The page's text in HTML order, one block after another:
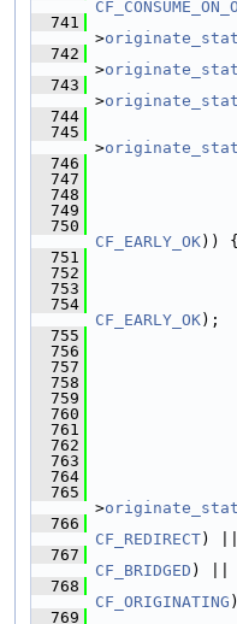
  741
>
  742
>
  743
>
  744
  745
>
  746
  747
  748
  749
  750
CF_EARLY_OK)) {
  751
  752
  753
  754
CF_EARLY_OK);
  755
  756
  757
  758
  759
  760
  761
  762
  763
  764
  765
>
  766
CF_REDIRECT) ||
  767
CF_BRIDGED ) ||
  768
CF_ORIGINATING )
  769
)